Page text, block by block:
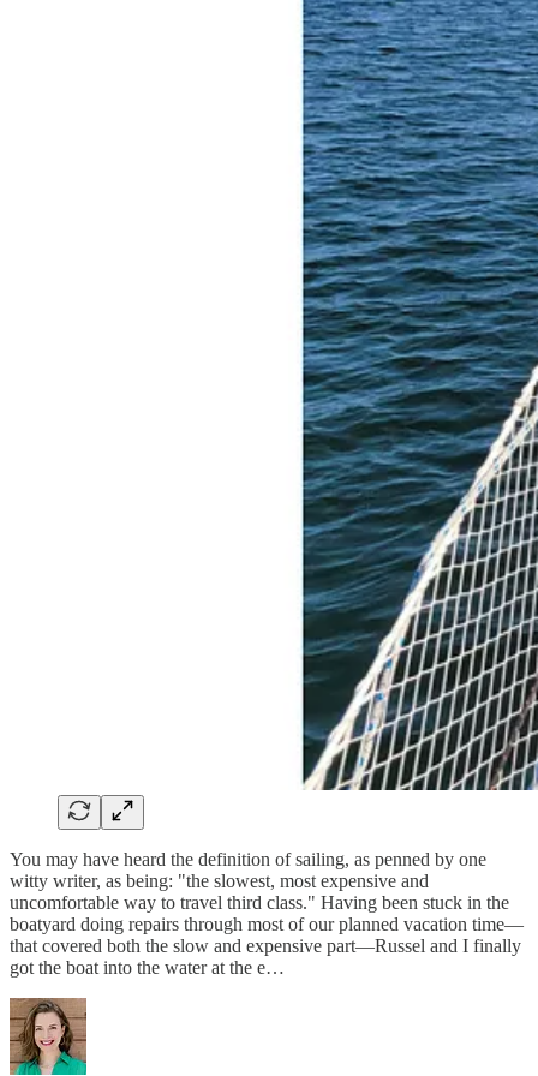
You may have heard the definition of sailing, as penned by one
witty writer, as being: "the slowest, most expensive and
uncomfortable way to travel third class." Having been stuck in the
boatyard doing repairs through most of our planned vacation time—
that covered both the slow and expensive part—Russel and I finally
got the boat into the water at the e…